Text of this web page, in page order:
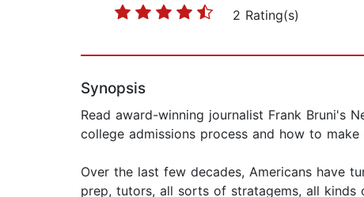
2 Rating(s)
Synopsis
Read award-winning journalist Frank Bruni's
college admissions process and how to
Over the last few decades, Americans have
prep, tutors, all sorts of stratagems, all